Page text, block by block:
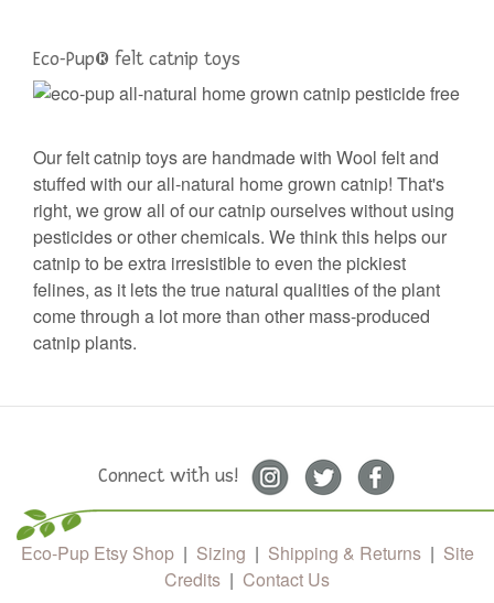
Eco-Pup®️ felt catnip toys
Our felt catnip toys are handmade with Wool felt and
stuffed with our all-natural home grown catnip! That's
right, we grow all of our catnip ourselves without using
pesticides or other chemicals. We think this helps our
catnip to be extra irresistible to even the pickiest
felines, as it lets the true natural qualities of the plant
come through a lot more than other mass-produced
catnip plants.
Connect with us!
Eco-Pup Etsy Shop| Sizing | Shipping & Returns| Site
Credits | Contact Us